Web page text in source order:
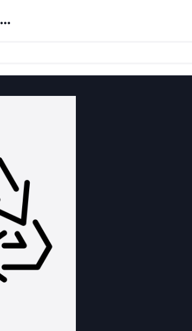
Noun Project